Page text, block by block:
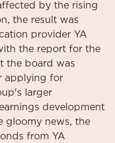
by the rising
the result was
provider YA
the report for the
the board was
applying for
larger
development
gloomy news, the
from YA